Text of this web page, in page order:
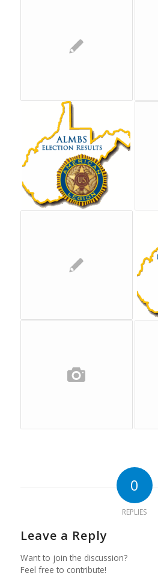
0
REPLIES
Leave a Reply
Want to join the discussion?
Feel free to contribute!